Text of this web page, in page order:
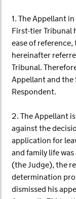
1. The Appellant
First-tier Tribunal
ease of
hereinafter
Tribunal.
Appellant and the
Respondent.
2. The Appellant
against the
application for
and family life
(the Judge), the
determination
dismissed his